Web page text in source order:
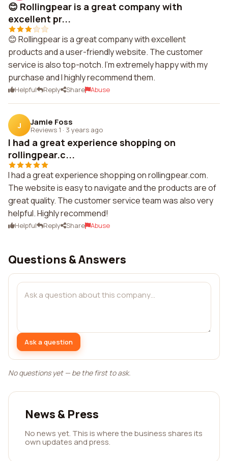
😊 Rollingpear is a great company with
excellent pr...
😊 Rollingpear is a great company with excellent
products and a user-friendly website. The customer
service is also top-notch. I'm extremely happy with my
purchase and I highly recommend them.
Helpful Reply Share Abuse
J Jamie Foss
Reviews 1 · 3 years ago
I had a great experience shopping on
rollingpear.c...
I had a great experience shopping on rollingpear.com.
The website is easy to navigate and the products are of
great quality. The customer service team was also very
helpful. Highly recommend!
Helpful Reply Share Abuse
Questions & Answers
Ask a question
No questions yet — be the first to ask.
News & Press
No news yet. This is where the business shares its
own updates and press.